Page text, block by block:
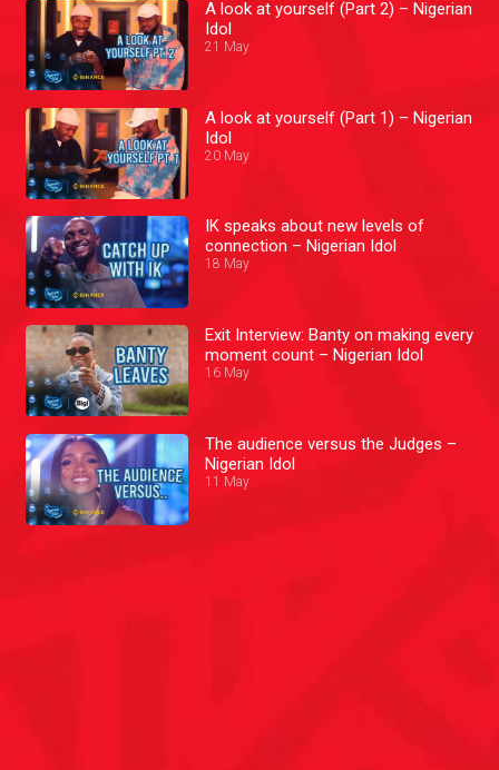
A look at yourself (Part 2) – Nigerian
Idol
21 May
A look at yourself (Part 1) – Nigerian
Idol
20 May
IK speaks about new levels of
connection – Nigerian Idol
18 May
Exit Interview: Banty on making every
moment count – Nigerian Idol
16 May
The audience versus the Judges –
Nigerian Idol
11 May